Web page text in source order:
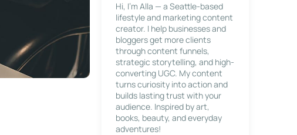
Hi, I’m Alla — a Seattle-based
lifestyle and marketing content
creator. I help businesses and
bloggers get more clients
through content funnels,
strategic storytelling, and high-
converting UGC. My content
turns curiosity into action and
builds lasting trust with your
audience. Inspired by art,
books, beauty, and everyday
adventures!